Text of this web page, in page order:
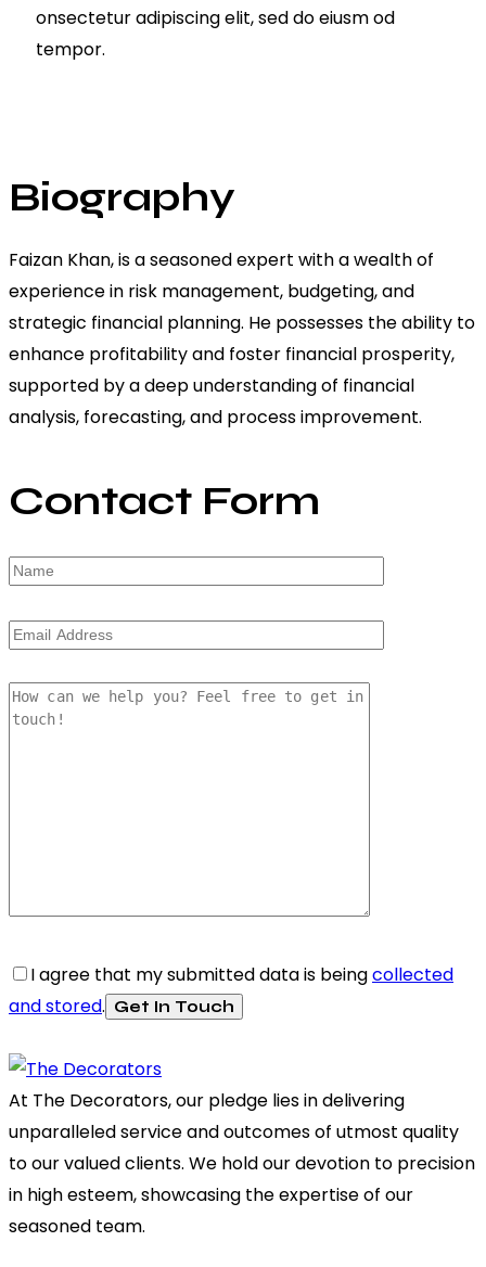
onsectetur adipiscing elit, sed do eiusm od
tempor.
Biography
Faizan Khan, is a seasoned expert with a wealth of
experience in risk management, budgeting, and
strategic financial planning. He possesses the ability to
enhance profitability and foster financial prosperity,
supported by a deep understanding of financial
analysis, forecasting, and process improvement.
Contact Form
I agree that my submitted data is beingcollected
and stored.
At The Decorators, our pledge lies in delivering
unparalleled service and outcomes of utmost quality
to our valued clients. We hold our devotion to precision
in high esteem, showcasing the expertise of our
seasoned team.